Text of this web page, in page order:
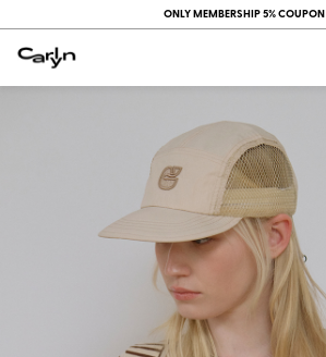
ONLY MEMBERSHIP 5% COUPON